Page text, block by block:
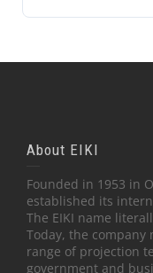
About EIKI
Founded in 1953 in
established its
The EIKI name
Today, the
range of projection
government and